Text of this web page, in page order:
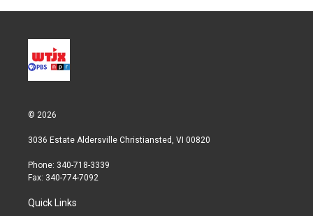
© 2026
3036 Estate Aldersville Christiansted, VI 00820
Phone: 340-718-3339
Fax: 340-774-7092
Quick Links